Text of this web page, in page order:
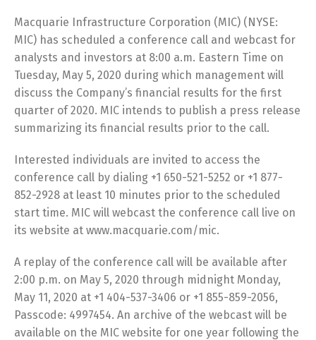
Macquarie Infrastructure Corporation (MIC) (NYSE:
MIC) has scheduled a conference call and webcast for
analysts and investors at 8:00 a.m. Eastern Time on
Tuesday, May 5, 2020 during which management will
discuss the Company’s financial results for the first
quarter of 2020. MIC intends to publish a press release
summarizing its financial results prior to the call.
Interested individuals are invited to access the
conference call by dialing +1 650-521-5252 or +1 877-
852-2928 at least 10 minutes prior to the scheduled
start time. MIC will webcast the conference call live on
its website at www.macquarie.com/mic.
A replay of the conference call will be available after
2:00 p.m. on May 5, 2020 through midnight Monday,
May 11, 2020 at +1 404-537-3406 or +1 855-859-2056,
Passcode: 4997454. An archive of the webcast will be
available on the MIC website for one year following the